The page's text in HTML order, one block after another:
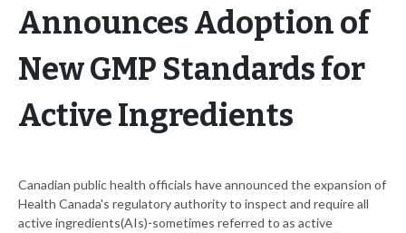
Announces Adoption of
New GMP Standards for
Active Ingredients
Canadian public health officials have announced the expansion of
Health Canada's regulatory authority to inspect and require all
active ingredients(AIs)-sometimes referred to as active